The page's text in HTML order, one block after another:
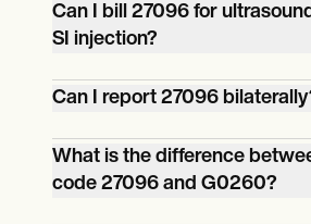
Can I bill 27096 for
SI injection?
No. CPT code 27096 requires
cannot be reported for
guided sacroiliac joint
Can I report 27096
Yes, but 27096 is not inherently
you inject both SI joints during
What is the difference
code 27096 and G0260?